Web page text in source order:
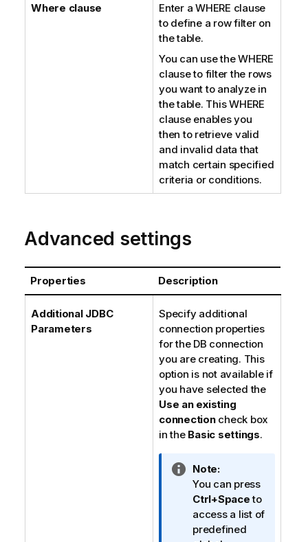
Where clause
Enter a WHERE clause
to define a row filter on
the table.
You can use the WHERE
clause to filter the rows
you want to analyze in
the table. This WHERE
clause enables you
then to retrieve valid
and invalid data that
match certain specified
criteria or conditions.
Advanced settings
Properties Description
Additional JDBC
Parameters
Specify additional
connection properties
for the DB connection
you are creating. This
option is not available if
you have selected the
Use an existing
connectioncheck box
in the Basic settings.
I
n
f
o
r
Note:
You can press
Ctrl+Spaceto
access a list of
predefined